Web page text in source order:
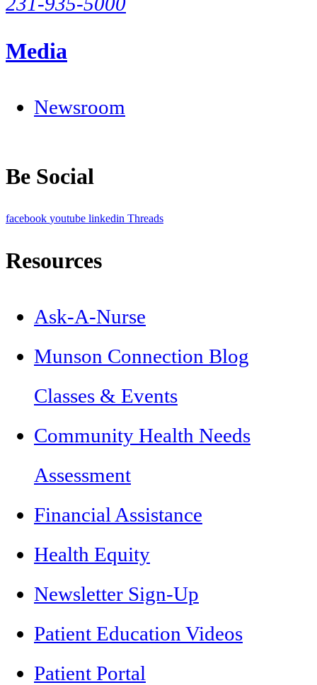
Media
Newsroom
Be Social
facebook youtube linkedin Threads
Resources
Ask-A-Nurse
Munson Connection Blog
Classes & Events
Community Health Needs
Assessment
Financial Assistance
Health Equity
Newsletter Sign-Up
Patient Education Videos
Patient Portal